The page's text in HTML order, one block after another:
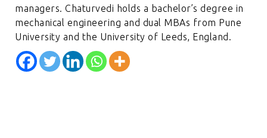
managers. Chaturvedi holds a bachelor’s degree in
mechanical engineering and dual MBAs from Pune
University and the University of Leeds, England.